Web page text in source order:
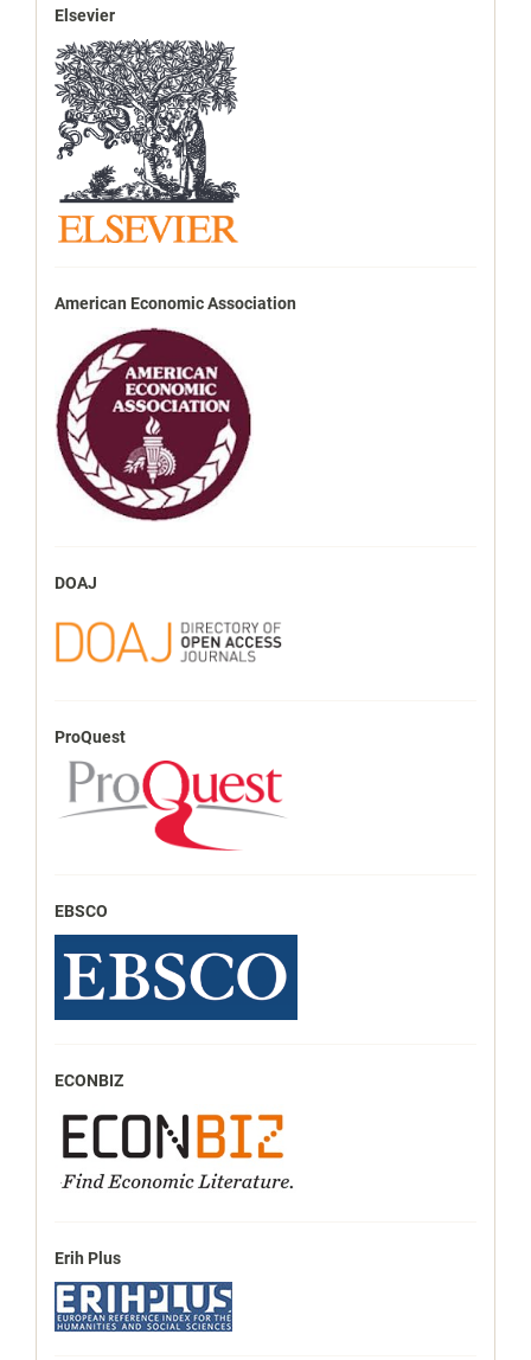
Elsevier
American Economic Association
DOAJ
ProQuest
EBSCO
ECONBIZ
Erih Plus